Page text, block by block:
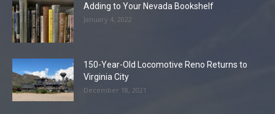
Adding to Your Nevada Bookshelf
January 4, 2022
150-Year-Old Locomotive Reno Returns to
Virginia City
December 18, 2021